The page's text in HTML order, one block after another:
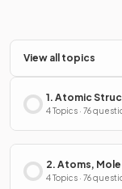
View all topics
1. Atomic
4 Topics · 76
2. Atoms,
4 Topics · 76